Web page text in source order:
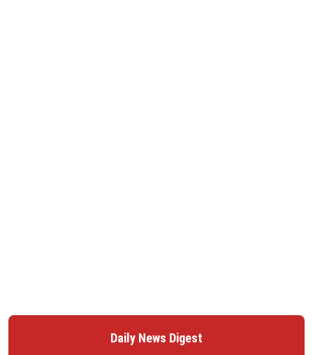
Daily News Digest